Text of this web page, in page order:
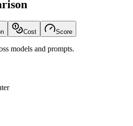
Cost Score
models and prompts.